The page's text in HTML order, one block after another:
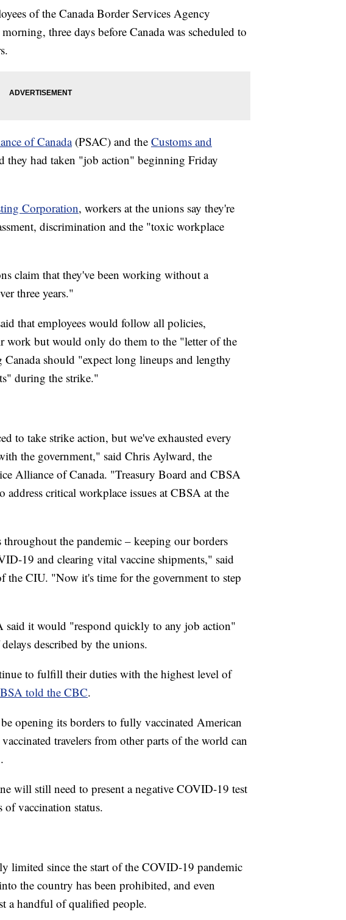
of the Canada Border Services Agency
three days before Canada was scheduled to
of Canada(PSAC) and the Customs and
they had taken "job action" beginning Friday
Corporation, workers at the unions say they're
discrimination and the "toxic workplace
claim that they've been working without a
three years."
that employees would follow all policies,
work but would only do them to the "letter of the
Canada should "expect long lineups and lengthy
during the strike."
to take strike action, but we've exhausted every
the government," said Chris Aylward, the
Alliance of Canada. "Treasury Board and CBSA
address critical workplace issues at CBSA at the
throughout the pandemic – keeping our borders
19 and clearing vital vaccine shipments," said
the CIU. "Now it's time for the government to step
said it would "respond quickly to any job action"
described by the unions.
to fulfill their duties with the highest level of
told the CBC.
opening its borders to fully vaccinated American
travelers from other parts of the world can
will still need to present a negative COVID-19 test
of vaccination status.
limited since the start of the COVID-19 pandemic
the country has been prohibited, and even
a handful of qualified people.